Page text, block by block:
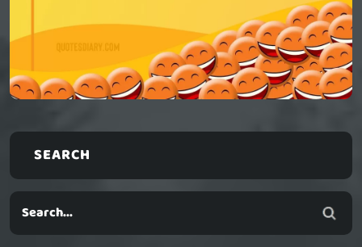
SEARCH